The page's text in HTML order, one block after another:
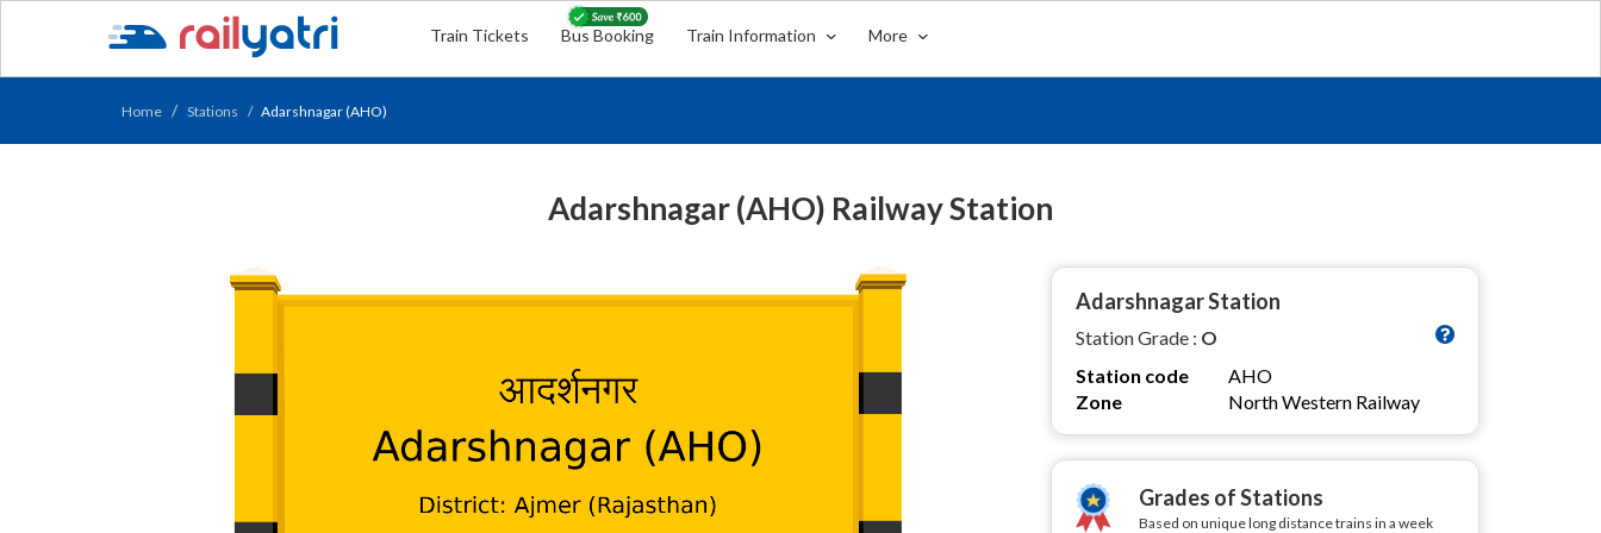
Train Tickets Bus Booking Train Information More
Home Stations Adarshnagar (AHO)
Adarshnagar (AHO) Railway Station
Adarshnagar Station
Station Grade : O
Station code
AHO
Zone
North Western Railway
Grades of Stations
Based on unique long distance trains in a week